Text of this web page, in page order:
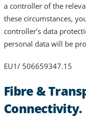
a controller of the
these circumstances,
controller’s data
personal data will be
EU1/ 506659347.15
Fibre &
Connectivity.